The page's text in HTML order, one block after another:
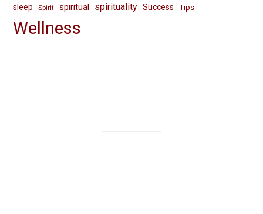
sleep Spirit spiritual spirituality Success Tips
Wellness